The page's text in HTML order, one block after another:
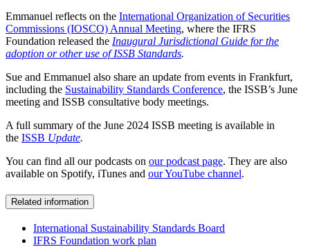
Emmanuel reflects on the International Organization of Securities
Commissions (IOSCO) Annual Meeting, where the IFRS
Foundation released the Inaugural Jurisdictional Guide for the
adoption or other use of ISSB Standards.
Sue and Emmanuel also share an update from events in Frankfurt,
including the Sustainability Standards Conference, the ISSB’s June
meeting and ISSB consultative body meetings.
A full summary of the June 2024 ISSB meeting is available in
the ISSB Update.
You can find all our podcasts on our podcast page. They are also
available on Spotify, iTunes and our YouTube channel.
Related information
International Sustainability Standards Board
IFRS Foundation work plan